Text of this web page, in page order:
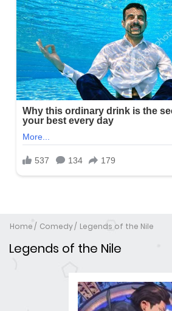
Home Comedy Legends of the Nile
Legends of the Nile